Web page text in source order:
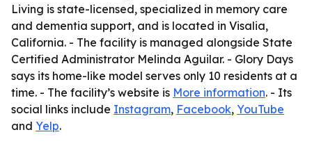
Living is state-licensed, specialized in memory care
and dementia support, and is located in Visalia,
California. - The facility is managed alongside State
Certified Administrator Melinda Aguilar. - Glory Days
says its home-like model serves only 10 residents at a
time. - The facility’s website is More information. - Its
social links include Instagram, Facebook, YouTube
and Yelp.